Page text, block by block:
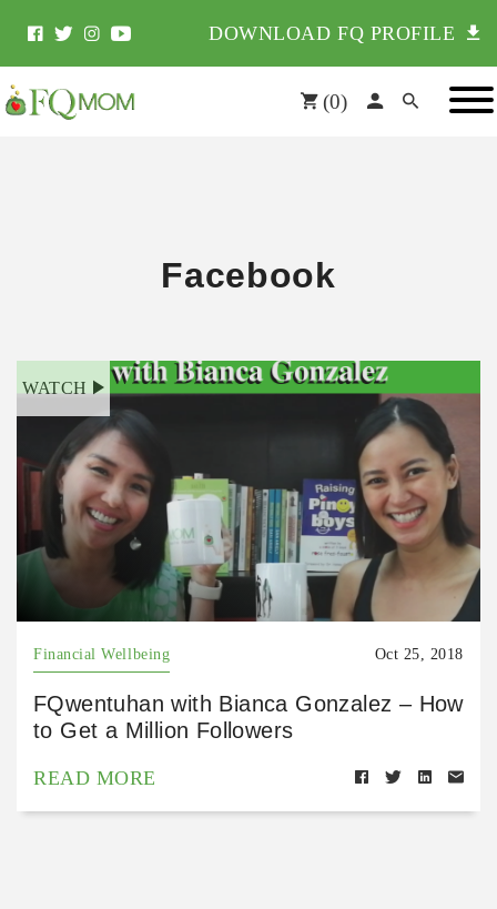
DOWNLOAD FQ PROFILE
(0)
Facebook
WATCH
Financial Wellbeing Oct 25, 2018
FQwentuhan with Bianca Gonzalez – How
to Get a Million Followers
READ MORE